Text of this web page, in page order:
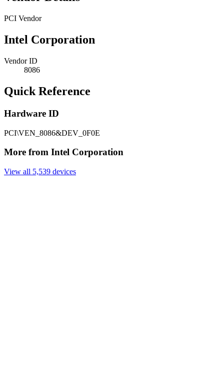
PCI Vendor
Intel Corporation
Vendor ID
8086
Quick Reference
Hardware ID
PCI\VEN_8086&DEV_0F0E
More from Intel Corporation
View all 5,539 devices